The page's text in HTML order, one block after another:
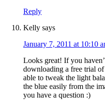
Reply
Kelly says
January 7, 2011 at 10:10
Looks great! If you
downloading a free trial
able to tweak the light
the blue easily from the
you have a question :)